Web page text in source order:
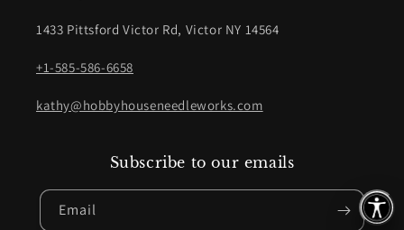
1433 Pittsford Victor Rd, Victor NY 14564
+1-585-586-6658
kathy@hobbyhouseneedleworks.com
Subscribe to our emails
Email